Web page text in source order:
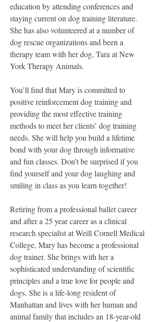
education by attending conferences and
staying current on dog training literature.
She has also volunteered at a number of
dog rescue organizations and been a
therapy team with her dog, Tara at New
York Therapy Animals.
You’ll find that Mary is committed to
positive reinforcement dog training and
providing the most effective training
methods to meet her clients’ dog training
needs. She will help you build a lifetime
bond with your dog through informative
and fun classes. Don’t be surprised if you
find yourself and your dog laughing and
smiling in class as you learn together!
Retiring from a professional ballet career
and after a 25 year career as a clinical
research specialist at Weill Cornell Medical
College, Mary has become a professional
dog trainer. She brings with her a
sophisticated understanding of scientific
principles and a true love for people and
dogs. She is a life-long resident of
Manhattan and lives with her human and
animal family that includes an 18-year-old